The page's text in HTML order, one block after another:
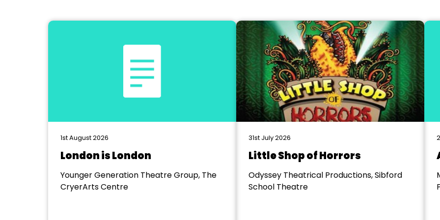
1st August 2026
London is London
Younger Generation Theatre Group, The
CryerArts Centre
31st July 2026
Little Shop of Horrors
Odyssey Theatrical Productions, Sibford
School Theatre